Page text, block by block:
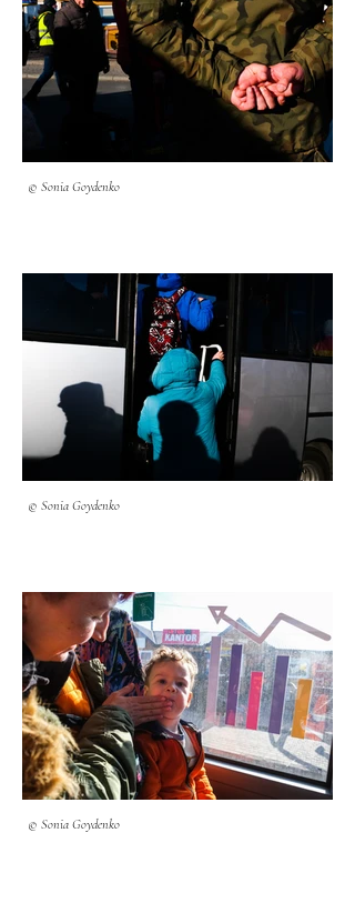
© Sonia Goydenko
© Sonia Goydenko
© Sonia Goydenko